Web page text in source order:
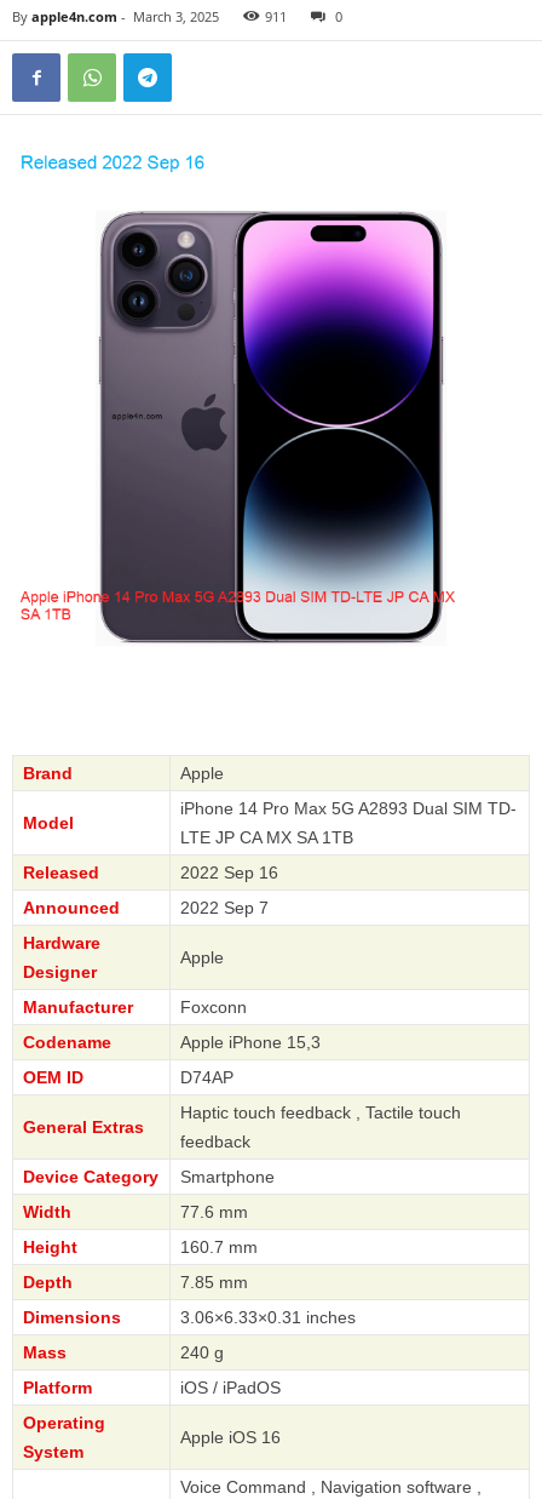
By apple4n.com - March 3, 2025 911 0
Brand Apple
Model
iPhone 14 Pro Max 5G A2893 Dual SIM TD-
LTE JP CA MX SA 1TB
Released
2022 Sep 16
Announced
2022 Sep 7
Hardware
Designer
Apple
Manufacturer
Foxconn
Codename
Apple iPhone 15,3
OEM ID
D74AP
General Extras
Haptic touch feedback , Tactile touch
feedback
Device Category
Smartphone
Width
77.6 mm
Height
160.7 mm
Depth
7.85 mm
Dimensions
3.06×6.33×0.31 inches
Mass
240 g
Platform
iOS / iPadOS
Operating
System
Apple iOS 16
Voice Command , Navigation software ,